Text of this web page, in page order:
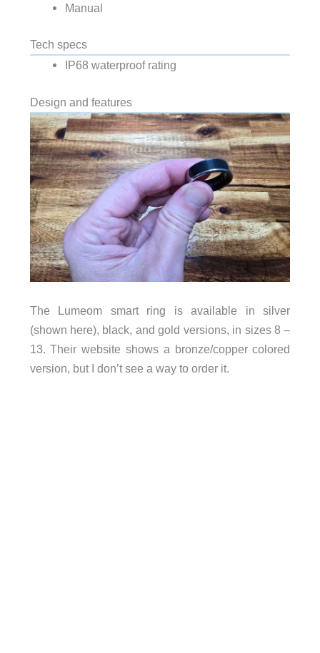
Manual
Tech specs
IP68 waterproof rating
Design and features
The Lumeom smart ring is available in silver
(shown here), black, and gold versions, in sizes 8 –
13. Their website shows a bronze/copper colored
version, but I don’t see a way to order it.